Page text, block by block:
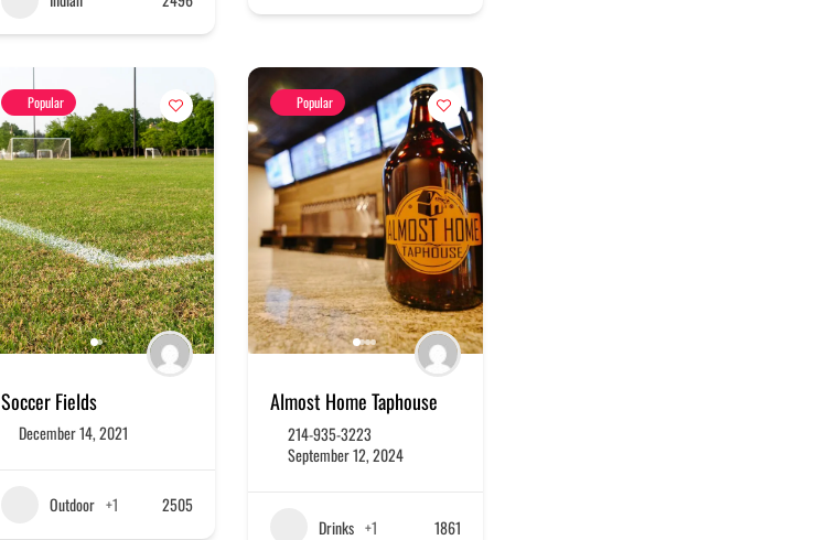
Popular
Soccer Fields
December 14, 2021
Outdoor +1 2505
Popular
Almost Home Taphouse
214-935-3223
September 12, 2024
Drinks +1 1861